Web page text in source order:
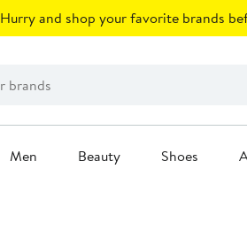
Hurry and shop your favorite brands
Men Beauty Shoes